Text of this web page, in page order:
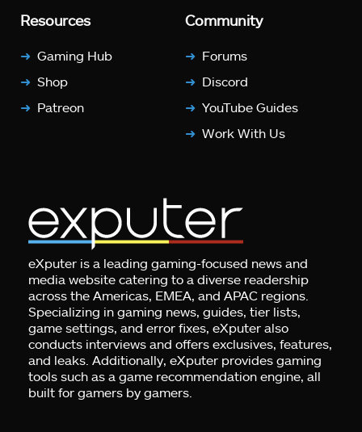
Resources
Gaming Hub
Shop
Patreon
Community
Forums
Discord
YouTube Guides
Work With Us
eXputer is a leading gaming-focused news and
media website catering to a diverse readership
across the Americas, EMEA, and APAC regions.
Specializing in gaming news, guides, tier lists,
game settings, and error fixes, eXputer also
conducts interviews and offers exclusives, features,
and leaks. Additionally, eXputer provides gaming
tools such as a game recommendation engine, all
built for gamers by gamers.